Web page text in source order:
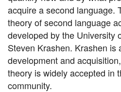
acquire a second language.
theory of second language
developed by the University
Steven Krashen. Krashen is
development and
theory is widely accepted in
community.